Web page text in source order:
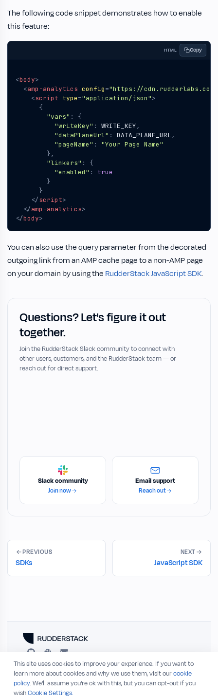
The following code snippet demonstrates how to enable
this feature:
HTML Copy
<body>
<amp-analytics config="https://
<script type="application/json">
{
"vars" :
{
"writeKey" : WRITE_KEY,
"dataPlaneUrl" : DATA_PLANE_URL,
"pageName" :
"Your Page Name"
},
"linkers" :
{
"enabled" :
true
}
}
</script>
</amp-analytics>
</body>
You can also use the query parameter from the decorated
outgoing link from an AMP cache page to a non-AMP page
on your domain by using the RudderStack JavaScript SDK.
Questions? Let's figure it out
together.
Join the RudderStack Slack community to connect with
other users, customers, and the RudderStack team — or
reach out for direct support.
Slack community
Join now
Email support
Reach out
PREVIOUS
SDKs
NEXT
JavaScript SDK
RESOURCES
Blog
COMPANY
About
This site uses cookies to improve your experience. If you want to
learn more about cookies and why we use them, visit ourcookie
policy. We'll assume you're ok with this, but you can opt-out if you
wishCookie Settings.